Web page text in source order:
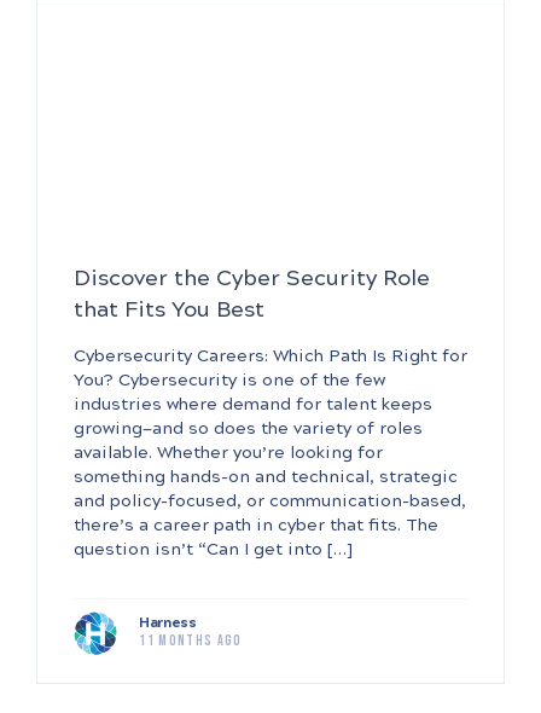
Discover the Cyber Security Role
that Fits You Best
Cybersecurity Careers: Which Path Is Right for
You? Cybersecurity is one of the few
industries where demand for talent keeps
growing—and so does the variety of roles
available. Whether you’re looking for
something hands-on and technical, strategic
and policy-focused, or communication-based,
there’s a career path in cyber that fits. The
question isn’t “Can I get into […]
Harness
11 months ago